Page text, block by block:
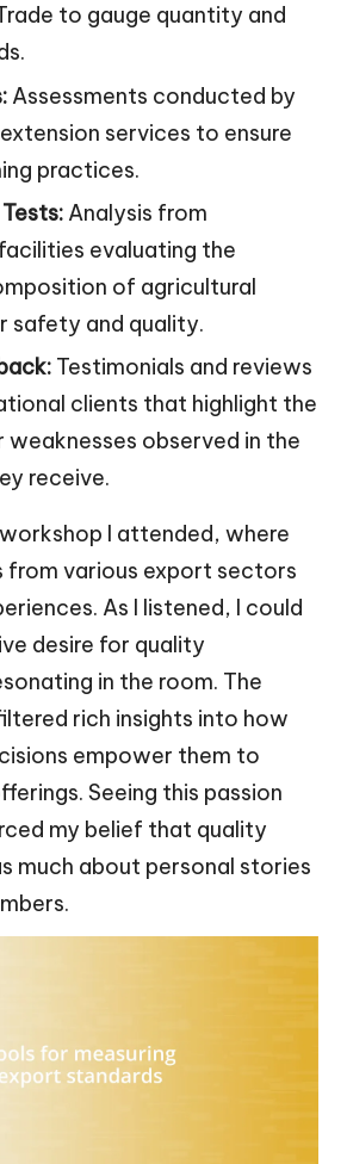
to gauge quantity and
Assessments conducted by
services to ensure
practices.
Analysis from
evaluating the
of agricultural
safety and quality.
Testimonials and reviews
clients that highlight the
weaknesses observed in the
receive.
I attended, where
from various export sectors
As I listened, I could
desire for quality
in the room. The
rich insights into how
empower them to
Seeing this passion
my belief that quality
much about personal stories